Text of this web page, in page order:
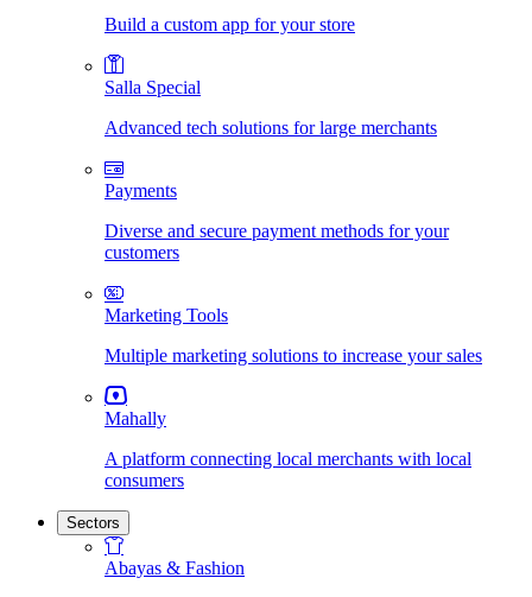
Build a custom app for your store
Salla Special
Advanced tech solutions for large merchants
Payments
Diverse and secure payment methods for your
customers
Marketing Tools
Multiple marketing solutions to increase your sales
Mahally
A platform connecting local merchants with local
consumers
Sectors
Abayas & Fashion